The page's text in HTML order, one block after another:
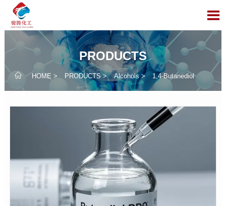

PRODUCTS
 HOME > PRODUCTS> Alcohols> 1,4-Butanediol